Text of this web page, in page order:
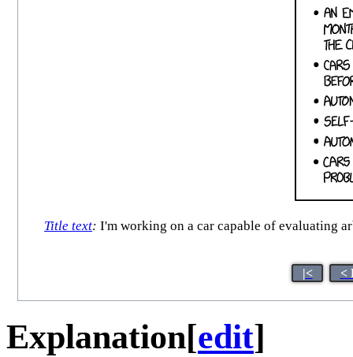
Title text: I'm working on a car capable of evaluating
|< <
Explanation[edit]